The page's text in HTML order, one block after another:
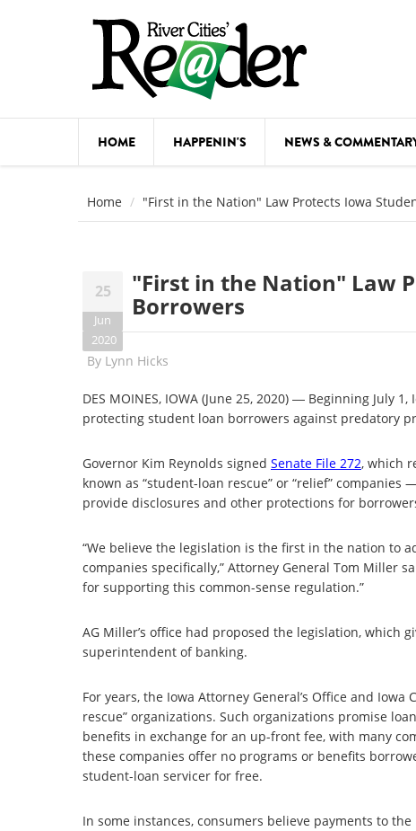
HOME HAPPENIN'S NEWS &
COMEDY
FOOD &
Home "First in the Nation" Law Protects Iowa
25
Jun
2020
"First in the Nation" Law
Borrowers
By Lynn Hicks
DES MOINES, IOWA (June 25, 2020) ― Beginning July
protecting student loan borrowers against predatory
Governor Kim Reynolds signed Senate File 272, which
known as “student-loan rescue” or “relief”
provide disclosures and other protections for
“We believe the legislation is the first in the nation to
companies specifically,” Attorney General Tom Miller
for supporting this common-sense regulation.”
AG Miller’s office had proposed the legislation, which
superintendent of banking.
For years, the Iowa Attorney General’s Office and
rescue” organizations. Such organizations promise
benefits in exchange for an up-front fee, with many
these companies offer no programs or benefits
student-loan servicer for free.
In some instances, consumers believe payments to